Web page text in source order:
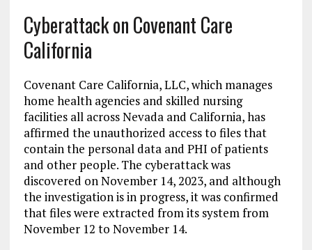
Cyberattack on Covenant Care
California
Covenant Care California, LLC, which manages
home health agencies and skilled nursing
facilities all across Nevada and California, has
affirmed the unauthorized access to files that
contain the personal data and PHI of patients
and other people. The cyberattack was
discovered on November 14, 2023, and although
the investigation is in progress, it was confirmed
that files were extracted from its system from
November 12 to November 14.